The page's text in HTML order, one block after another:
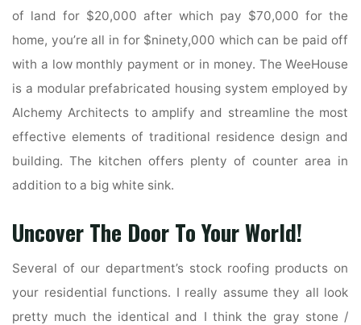
of land for $20,000 after which pay $70,000 for the
home, you’re all in for $ninety,000 which can be paid off
with a low monthly payment or in money. The WeeHouse
is a modular prefabricated housing system employed by
Alchemy Architects to amplify and streamline the most
effective elements of traditional residence design and
building. The kitchen offers plenty of counter area in
addition to a big white sink.
Uncover The Door To Your World!
Several of our department’s stock roofing products on
your residential functions. I really assume they all look
pretty much the identical and I think the gray stone /